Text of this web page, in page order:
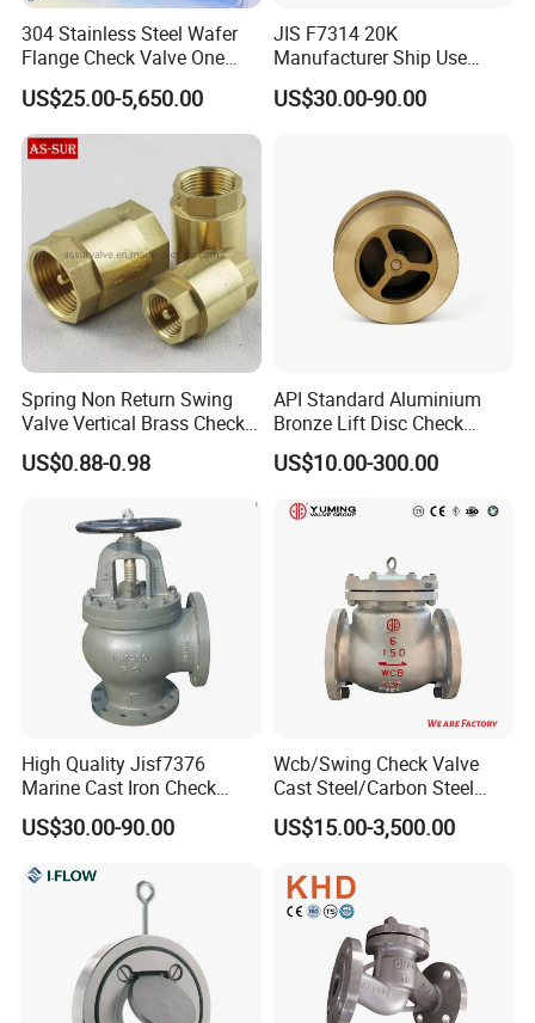
304 Stainless Steel Wafer
Flange Check Valve One
Way Non Return Valve
US$25.00-5,650.00
JIS F7314 20K
Manufacturer Ship Use
Marine Cast Steel Globe
Valve
US$30.00-90.00
Spring Non Return Swing
Valve Vertical Brass Check
Valve
US$0.88-0.98
API Standard Aluminium
Bronze Lift Disc Check
Valve
US$10.00-300.00
High Quality Jisf7376
Marine Cast Iron Check
Valve Flange Connection
US$30.00-90.00
Wcb/Swing Check Valve
Cast Steel/Carbon Steel
Flange Connection
US$15.00-3,500.00